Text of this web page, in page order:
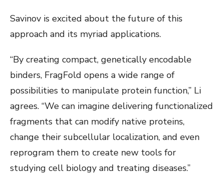
Savinov is excited about the future of this
approach and its myriad applications.
“By creating compact, genetically encodable
binders, FragFold opens a wide range of
possibilities to manipulate protein function,” Li
agrees. “We can imagine delivering functionalized
fragments that can modify native proteins,
change their subcellular localization, and even
reprogram them to create new tools for
studying cell biology and treating diseases.”